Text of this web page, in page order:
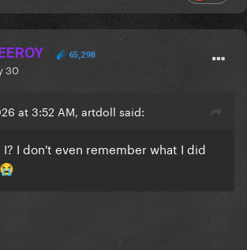
65,298
30
at 3:52 AM, artdoll said:
I? I don't even remember what I did
😭